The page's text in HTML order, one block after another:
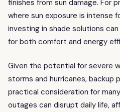
finishes from sun damage. For
where sun exposure is intense
investing in shade solutions
for both comfort and energy
Given the potential for severe
storms and hurricanes, backup
practical consideration for
outages can disrupt daily life,